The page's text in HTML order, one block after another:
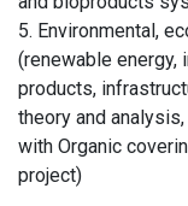
5. Environmental,
(renewable energy,
products,
theory and
with Organic
project)